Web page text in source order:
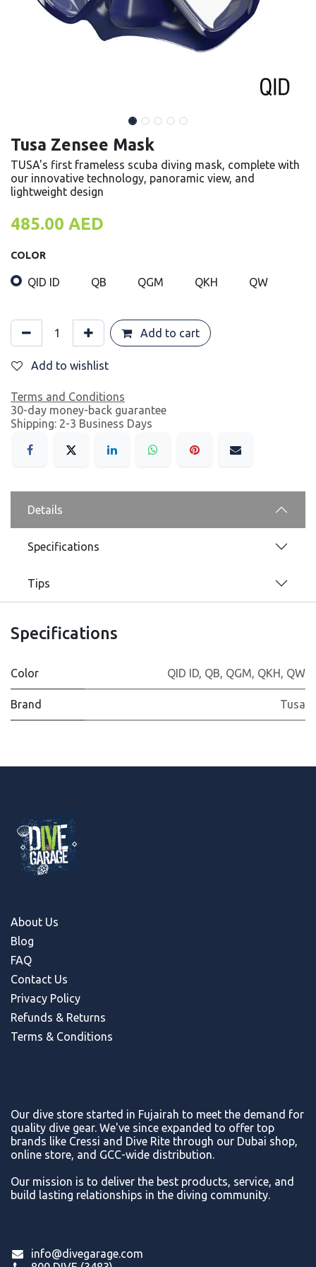
Tusa Zensee Mask
TUSA's first frameless scuba diving mask, complete with
our innovative technology, panoramic view, and
lightweight design
485.00 AED
COLOR
QID ID QB QGM QKH QW
Add to cart
Add to wishlist
Terms and Conditions
30-day money-back guarantee
Shipping: 2-3 Business Days
Details
Specifications
Tips
Specifications
Color QID ID, QB, QGM, QKH, QW
Brand Tusa
About Us
Blog
FAQ
Contact Us
Privacy Policy
Refunds & Returns
Terms & Conditions
Our dive store started in Fujairah to meet the demand for
quality dive gear. We've since expanded to offer top
brands like Cressi and Dive Rite through our Dubai shop,
online store, and GCC-wide distribution.
Our mission is to deliver the best products, service, and
build lasting relationships in the diving community.
info@divegarage.com